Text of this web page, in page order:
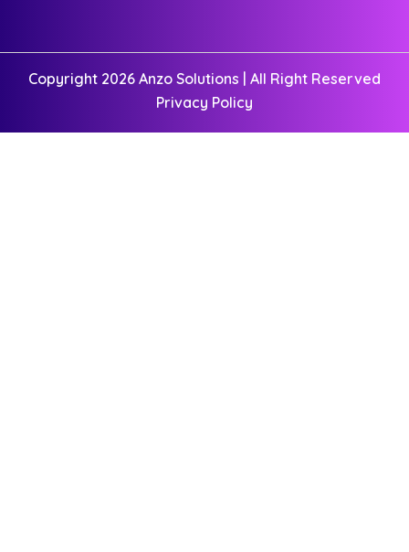
Copyright 2026 Anzo Solutions | All Right Reserved
Privacy Policy